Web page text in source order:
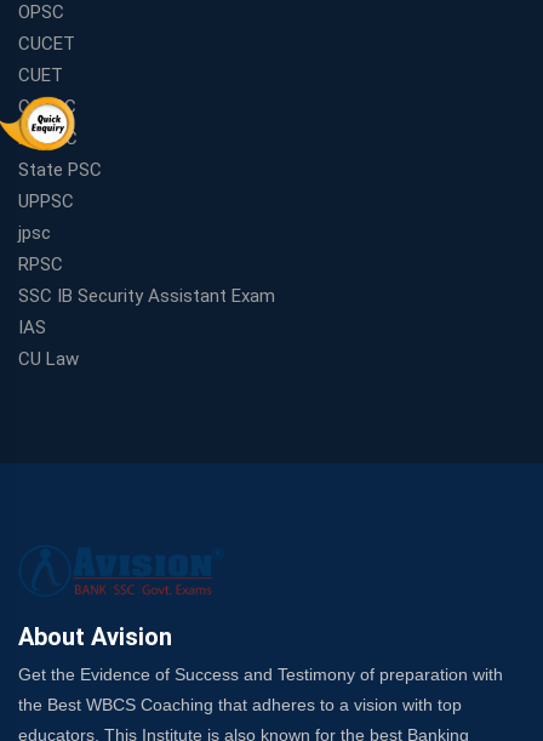
OPSC
CUCET
CUET
CGPSC
MPPSC
State PSC
UPPSC
jpsc
RPSC
SSC IB Security Assistant Exam
IAS
CU Law
About Avision
Get the Evidence of Success and Testimony of preparation with
the Best WBCS Coaching that adheres to a vision with top
educators. This Institute is also known for the best Banking